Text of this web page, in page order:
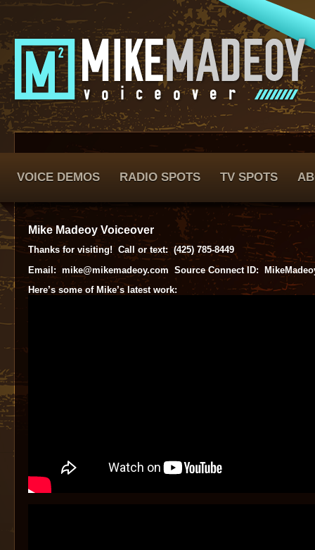
VOICE DEMOS RADIO SPOTS TV SPOTS
Mike Madeoy Voiceover
Thanks for visiting! Call or text: (425) 785-8449
Email: mike@mikemadeoy.com Source Connect ID:
Here’s some of Mike’s latest work: